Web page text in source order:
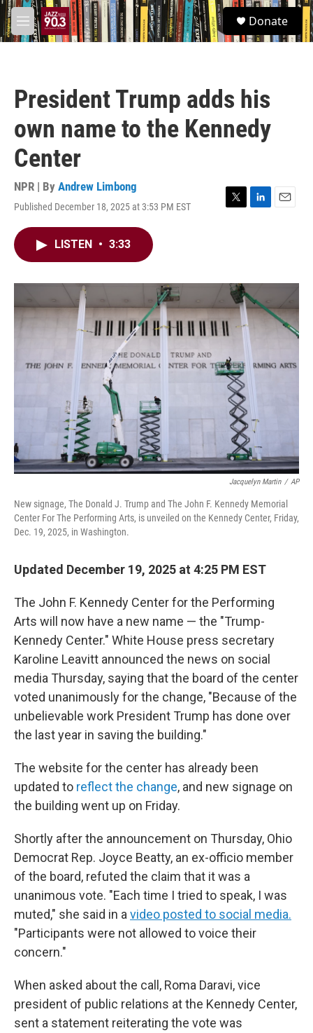
Skip to main content
M
e
S
e
a
Donate
President Trump adds his
own name to the Kennedy
Center
NPR | By Andrew Limbong
Published December 18, 2025 at 3:53 PM EST
T
r
L
I
n
E
LISTEN • 3:33
Jacquelyn Martin / AP
New signage, The Donald J. Trump and The John F. Kennedy Memorial
Center For The Performing Arts, is unveiled on the Kennedy Center, Friday,
Dec. 19, 2025, in Washington.
Updated December 19, 2025 at 4:25 PM EST
The John F. Kennedy Center for the Performing
Arts will now have a new name — the "Trump-
Kennedy Center." White House press secretary
Karoline Leavitt announced the news on social
media Thursday, saying that the board of the center
voted unanimously for the change, "Because of the
unbelievable work President Trump has done over
the last year in saving the building."
The website for the center has already been
updated to reflect the change, and new signage on
the building went up on Friday.
Shortly after the announcement on Thursday, Ohio
Democrat Rep. Joyce Beatty, an ex-officio member
of the board, refuted the claim that it was a
unanimous vote. "Each time I tried to speak, I was
muted," she said in a video posted to social media.
"Participants were not allowed to voice their
concern."
When asked about the call, Roma Daravi, vice
president of public relations at the Kennedy Center,
sent a statement reiterating the vote was